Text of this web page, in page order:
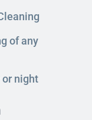
of any
or night